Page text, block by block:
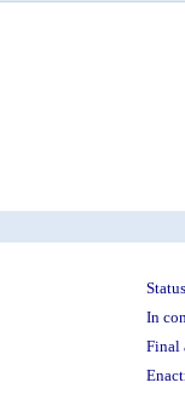
In
Final